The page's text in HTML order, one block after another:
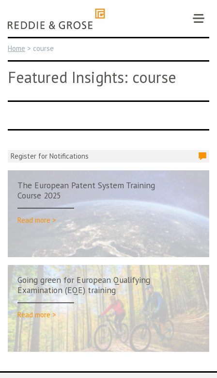
content
Home > course
Featured Insights: course
Register for Notifications
The European Patent System Training
Course 2025
Read more >
Going green for European Qualifying
Examination (EQE) training
Read more >